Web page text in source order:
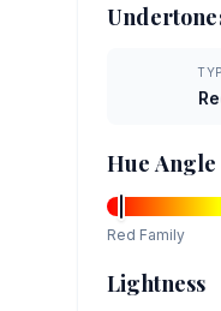
Hue Angle
Red Family
Lightness